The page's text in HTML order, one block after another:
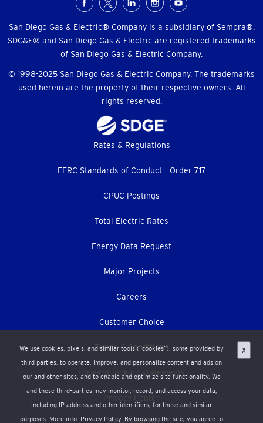
Menu
San Diego Gas & Electric® Company is a subsidiary of Sempra®.
SDG&E® and San Diego Gas & Electric are registered trademarks
of San Diego Gas & Electric Company.
© 1998-2025 San Diego Gas & Electric Company. The trademarks
used herein are the property of their respective owners. All
rights reserved.
We use cookies, pixels, and similar tools (“cookies”), some provided by
third parties, to operate, improve, and personalize content and ads on
our and other sites, and to enable and optimize site functionality. We
and these third-parties may monitor, record, and access your data,
including IP address and other identifiers, for these and similar
purposes. More info: Privacy Policy. By browsing the site, you agree to
X
Rates & Regulations
FERC Standards of Conduct - Order 717
CPUC Postings
Total Electric Rates
Energy Data Request
Major Projects
Careers
Customer Choice
Terms & Conditions
Forward-looking statements
Privacy Center